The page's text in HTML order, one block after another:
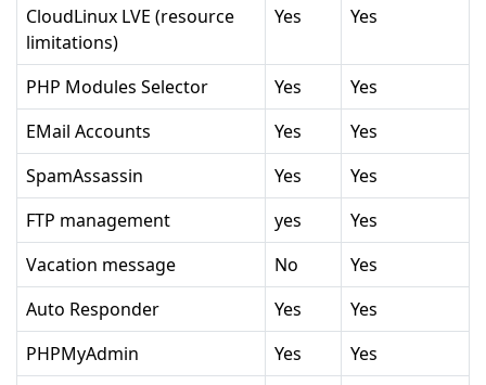
CloudLinux LVE (resource
limitations)
Yes Yes
PHP Modules Selector Yes
Yes
EMail Accounts
Yes
Yes
SpamAssassin
Yes
Yes
FTP management
yes
Yes
Vacation message
No
Yes
Auto Responder
Yes
Yes
PHPMyAdmin
Yes
Yes